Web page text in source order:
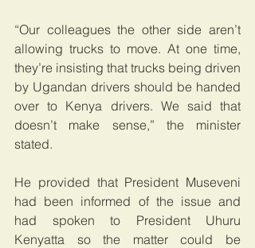
“Our colleagues the other side aren’t
allowing trucks to move. At one time,
they’re insisting that trucks being driven
by Ugandan drivers should be handed
over to Kenya drivers. We said that
doesn’t make sense,” the minister
stated.
He provided that President Museveni
had been informed of the issue and
had spoken to President Uhuru
Kenyatta so the matter could be